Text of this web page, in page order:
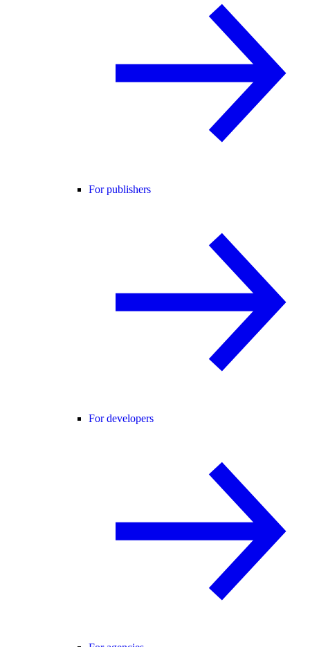
For publishers
For developers